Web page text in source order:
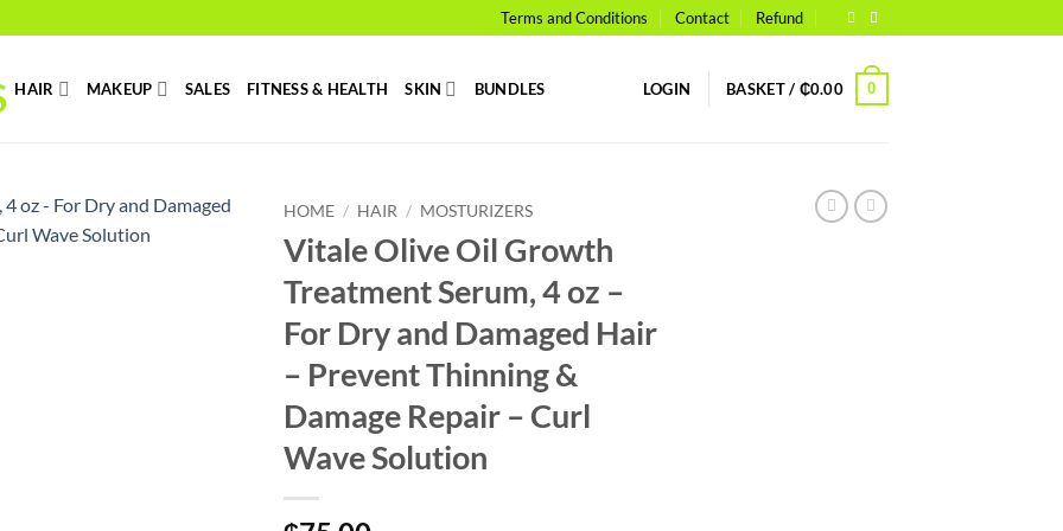
Terms and Conditions Contact Refund
HAIR MAKEUP SALES FITNESS & HEALTH SKIN BUNDLES LOGIN BASKET / ₵0.00 0
HOME / HAIR / MOSTURIZERS
Vitale Olive Oil Growth
Treatment Serum, 4 oz –
For Dry and Damaged Hair
– Prevent Thinning &
Damage Repair – Curl
Wave Solution